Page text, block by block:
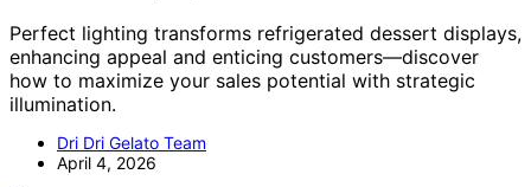
Perfect lighting transforms refrigerated dessert displays,
enhancing appeal and enticing customers—discover
how to maximize your sales potential with strategic
illumination.
Dri Dri Gelato Team
April 4, 2026